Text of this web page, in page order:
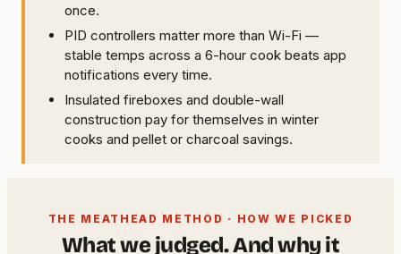
once.
PID controllers matter more than Wi-Fi —
stable temps across a 6-hour cook beats app
notifications every time.
Insulated fireboxes and double-wall
construction pay for themselves in winter
cooks and pellet or charcoal savings.
THE MEATHEAD METHOD · HOW WE PICKED
What we judged. And why it